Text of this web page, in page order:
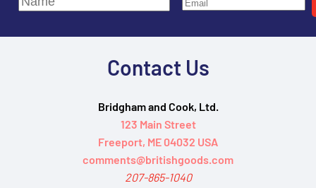
Contact Us
Bridgham and Cook, Ltd.
123 Main Street
Freeport, ME 04032 USA
comments@britishgoods.com
207-865-1040